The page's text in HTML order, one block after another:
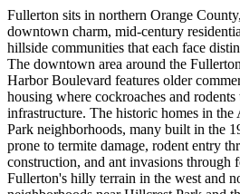
Fullerton sits in northern Orange
downtown charm, mid-century
hillside communities that each face
The downtown area around the
Harbor Boulevard features older
housing where cockroaches and
infrastructure. The historic homes in
Park neighborhoods, many built in the
prone to termite damage, rodent entry
construction, and ant invasions through
Fullerton's hilly terrain in the west and